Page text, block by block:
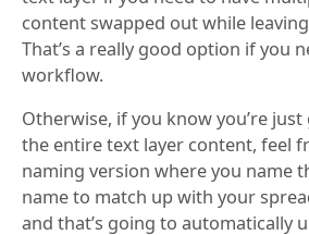
content swapped out while
That’s a really good option if you
workflow.
Otherwise, if you know you’re
the entire text layer content, feel
naming version where you name
name to match up with your
and that’s going to automatically